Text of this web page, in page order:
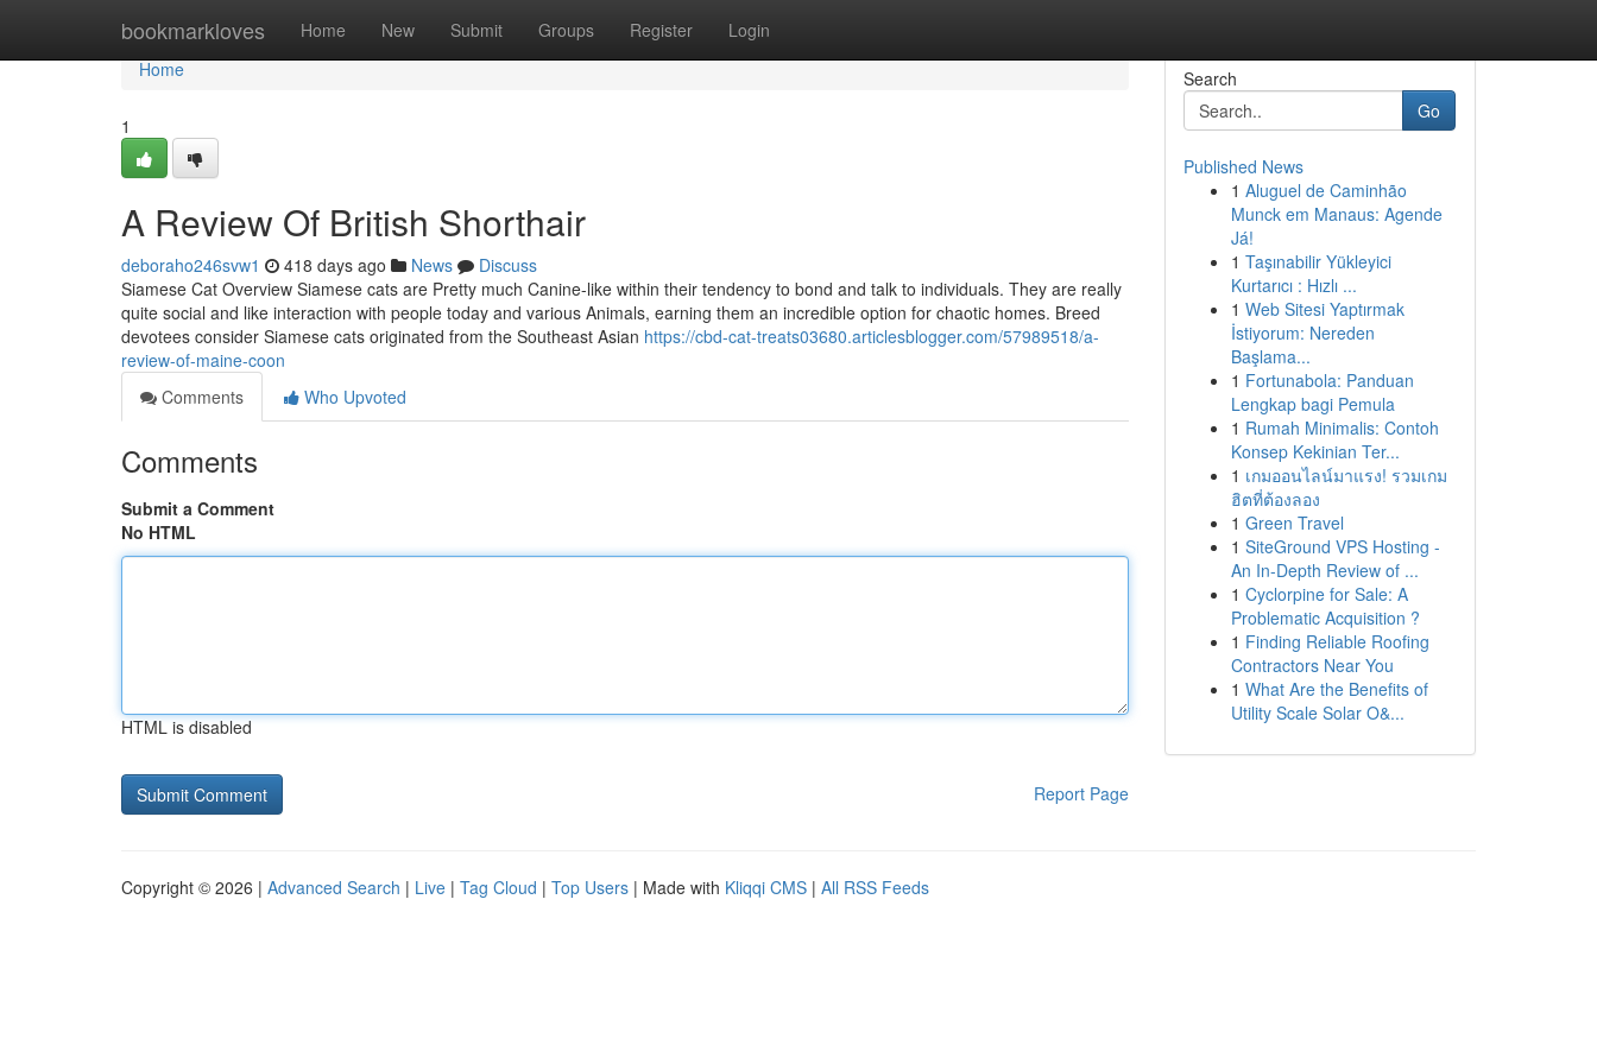
bookmarkloves Home New Submit Groups Register Login
Home
Home
1
A Review Of British Shorthair
deboraho246svw1 418 days ago News
Discuss
Siamese Cat Overview Siamese cats are Pretty much Canine-like within their tendency to bond and talk to individuals. They are really
quite social and like interaction with people today and various Animals, earning them an incredible option for chaotic homes. Breed
devotees consider Siamese cats originated from the Southeast Asian https://cbd-cat-treats03680.articlesblogger.com/57989518/a-
review-of-maine-coon
Comments
Who Upvoted
Comments
Submit a Comment
No HTML
HTML is disabled
Report Page
Search
Go
Published News
1 Aluguel de Caminhão
Munck em Manaus: Agende
Já!
1 Taşınabilir Yükleyici
Kurtarıcı : Hızlı ...
1 Web Sitesi Yaptırmak
İstiyorum: Nereden
Başlama...
1 Fortunabola: Panduan
Lengkap bagi Pemula
1 Rumah Minimalis: Contoh
Konsep Kekinian Ter...
1 เกมออนไลน์มาแรง! รวมเกม
ฮิตที่ต้องลอง
1 Green Travel
1 SiteGround VPS Hosting -
An In-Depth Review of ...
1 Cyclorpine for Sale: A
Problematic Acquisition ?
1 Finding Reliable Roofing
Contractors Near You
1 What Are the Benefits of
Utility Scale Solar O&...
Copyright © 2026 | Advanced Search | Live | Tag Cloud | Top Users | Made with Kliqqi CMS | All RSS Feeds